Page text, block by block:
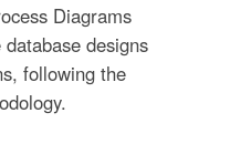
Diagrams
designs
following the